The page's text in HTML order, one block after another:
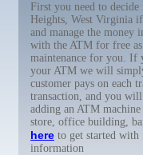
First you need to
Heights, West Virginia
and manage the
with the ATM for free as
maintenance for you. If
your ATM we will
customer pays on each
transaction, and you
adding an ATM
store, office building,
here to get started with
information